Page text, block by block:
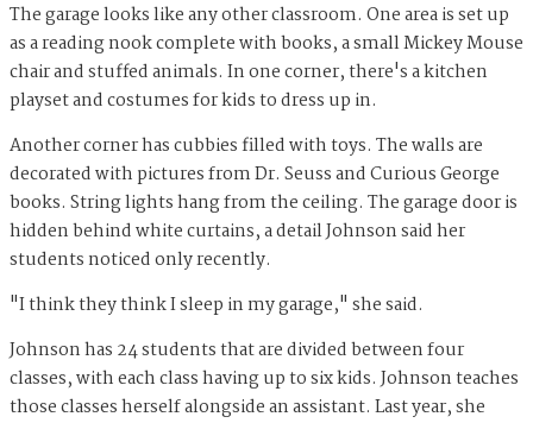
The garage looks like any other classroom. One area is set up
as a reading nook complete with books, a small Mickey Mouse
chair and stuffed animals. In one corner, there's a kitchen
playset and costumes for kids to dress up in.
Another corner has cubbies filled with toys. The walls are
decorated with pictures from Dr. Seuss and Curious George
books. String lights hang from the ceiling. The garage door is
hidden behind white curtains, a detail Johnson said her
students noticed only recently.
"I think they think I sleep in my garage," she said.
Johnson has 24 students that are divided between four
classes, with each class having up to six kids. Johnson teaches
those classes herself alongside an assistant. Last year, she